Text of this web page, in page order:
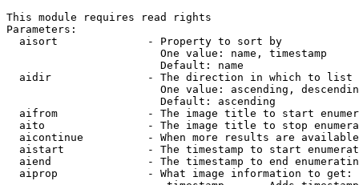
This module requires read rights
Parameters:
  aisort              - Property to sort by
                        One value: name, timestamp
                        Default: name
  aidir               - The direction in which to list
One value: ascending,
                        Default: ascending
aifrom              - The image title to start
aito                - The image title to stop
aicontinue          - When more results are
aistart             - The timestamp to start
aiend               - The timestamp to end
  aiprop              - What image information to get: